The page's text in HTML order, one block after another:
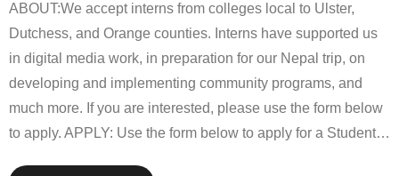
ABOUT:We accept interns from colleges local to Ulster,
Dutchess, and Orange counties. Interns have supported us
in digital media work, in preparation for our Nepal trip, on
developing and implementing community programs, and
much more. If you are interested, please use the form below
to apply. APPLY: Use the form below to apply for a Student…